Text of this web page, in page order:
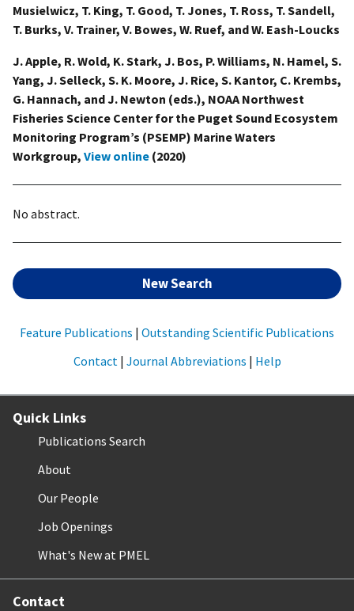
Musielwicz, T. King, T. Good, T. Jones, T. Ross, T. Sandell,
T. Burks, V. Trainer, V. Bowes, W. Ruef, and W. Eash-Loucks
J. Apple, R. Wold, K. Stark, J. Bos, P. Williams, N. Hamel, S.
Yang, J. Selleck, S. K. Moore, J. Rice, S. Kantor, C. Krembs,
G. Hannach, and J. Newton (eds.), NOAA Northwest
Fisheries Science Center for the Puget Sound Ecosystem
Monitoring Program’s (PSEMP) Marine Waters
Workgroup, View online (2020)
No abstract.
New Search
Feature Publications | Outstanding Scientific Publications
Contact | Journal Abbreviations | Help
Quick Links
Publications Search
About
Our People
Job Openings
What's New at PMEL
Contact